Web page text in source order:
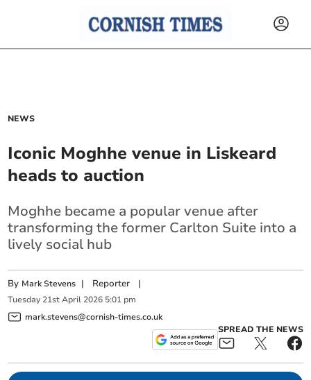
NEWS
Iconic Moghhe venue in Liskeard
heads to auction
Moghhe became a popular venue after
transforming the former Carlton Suite into a
lively social hub
By Mark Stevens | Reporter |
Tuesday 21st April 2026 5:01 pm
mark.stevens@cornish-times.co.uk
SPREAD THE NEWS